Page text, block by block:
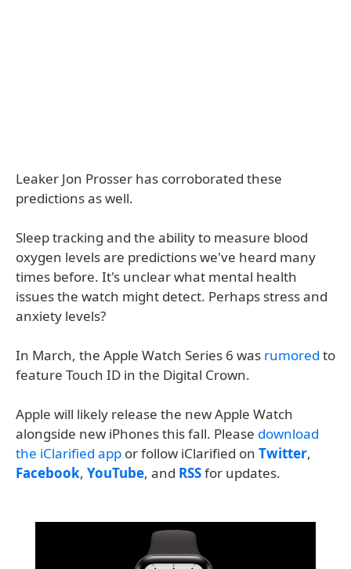
Leaker Jon Prosser has corroborated these
predictions as well.
Sleep tracking and the ability to measure blood
oxygen levels are predictions we've heard many
times before. It's unclear what mental health
issues the watch might detect. Perhaps stress and
anxiety levels?
In March, the Apple Watch Series 6 was rumored to
feature Touch ID in the Digital Crown.
Apple will likely release the new Apple Watch
alongside new iPhones this fall. Please download
the iClarified app or follow iClarified on Twitter,
Facebook, YouTube, and RSSfor updates.